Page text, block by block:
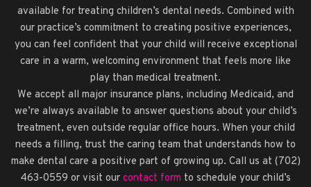
available for treating children’s dental needs. Combined with
our practice’s commitment to creating positive experiences,
you can feel confident that your child will receive exceptional
care in a warm, welcoming environment that feels more like
play than medical treatment.
We accept all major insurance plans, including Medicaid, and
we’re always available to answer questions about your child’s
treatment, even outside regular office hours. When your child
needs a filling, trust the caring team that understands how to
make dental care a positive part of growing up. Call us at (702)
463-0559 or visit our contact form to schedule your child’s